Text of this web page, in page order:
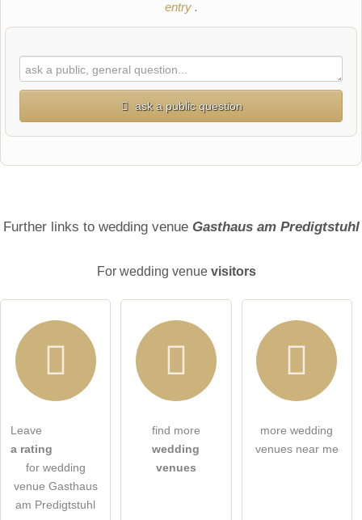
entry .
ask a public question
Email address (will not be published)
I have read the
ask a public question
Further links to wedding venue Gasthaus am Predigtstuhl
For wedding venue visitors
Leave
a rating
for wedding
venue Gasthaus
am Predigtstuhl
find more
wedding
venues
more wedding
venues near me